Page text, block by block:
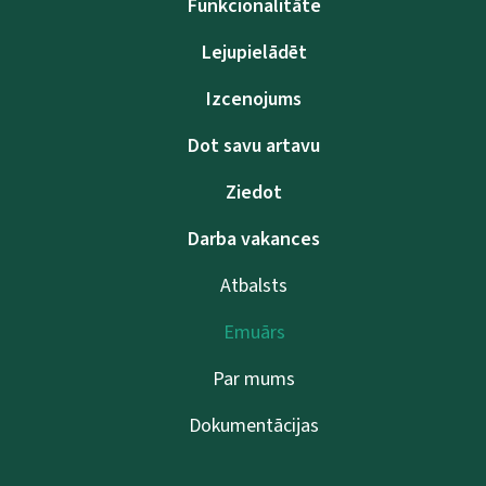
Lejupielādēt
Izcenojums
Dot savu artavu
Ziedot
Darba vakances
Atbalsts
Emuārs
Par mums
Dokumentācijas